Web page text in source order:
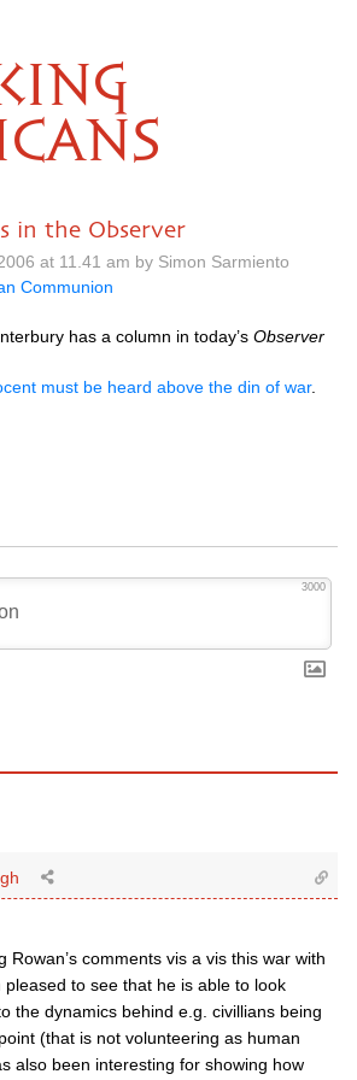
in the Observer
at 11.41 am by Simon Sarmiento
Communion
has a column in today’s Observer
must be heard above the din of war.
3000
Rowan’s comments vis a vis this war with
to see that he is able to look
the dynamics behind e.g. civillians being
(that is not volunteering as human
also been interesting for showing how